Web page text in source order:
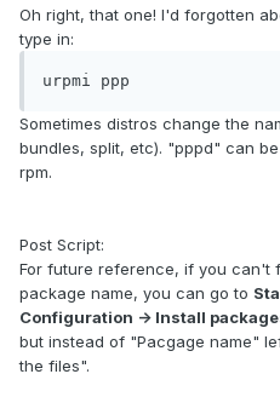
Oh right, that one! I'd forgotten
type in:
urpmi ppp
Sometimes distros change the
bundles, split, etc). "pppd" can
rpm.
Post Script:
For future reference, if you can't
package name, you can go to
Configuration -> Install
but instead of "Pacgage name"
the files".